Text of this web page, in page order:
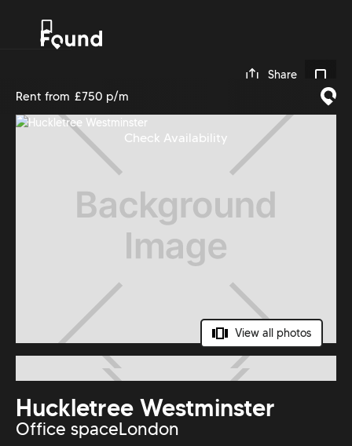
0
Share
View all photos
Huckletree Westminster
Office spaceLondon
Rent from £750 p/m
Check Availability